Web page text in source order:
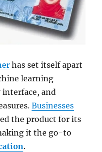
has set itself apart
learning
and
Businesses
the product for its
it the go-to
.